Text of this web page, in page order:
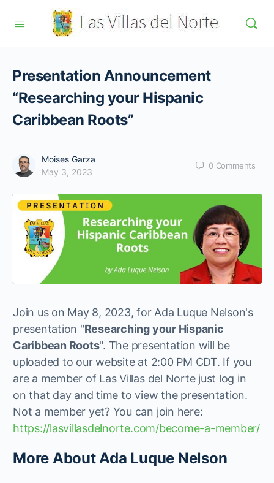
Presentation Announcement
“Researching your Hispanic
Caribbean Roots”
Moises Garza
May 3, 2023
0 Comments
Join us on May 8, 2023, for Ada Luque Nelson's
presentation "Researching your Hispanic
Caribbean Roots". The presentation will be
uploaded to our website at 2:00 PM CDT. If you
are a member of Las Villas del Norte just log in
on that day and time to view the presentation.
Not a member yet? You can join here:
https://lasvillasdelnorte.com/become-a-member/
More About Ada Luque Nelson